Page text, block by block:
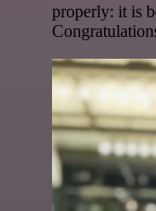
properly: it is